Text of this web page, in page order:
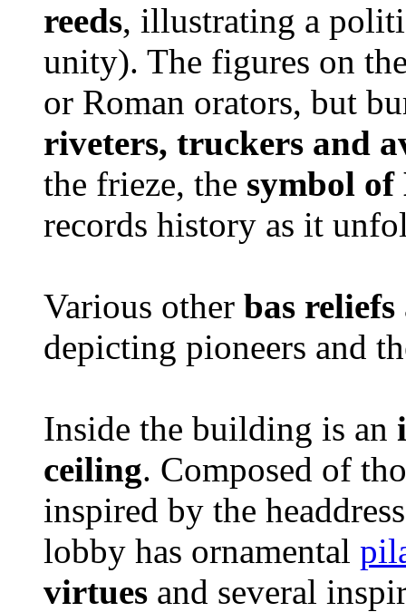
reeds, illustrating a
unity). The figures on
or Roman orators, but
riveters, truckers and
the frieze, the symbol
records history as it
Various other bas reliefs
depicting pioneers and
Inside the building is an
ceiling. Composed of
inspired by the
lobby has ornamental
virtues and several